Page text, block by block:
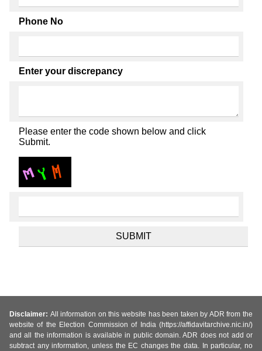
Phone No
Enter your discrepancy
Please enter the code shown below and click
Submit.
Disclaimer: All information on this website has been taken by ADR from the
website of the Election Commission of India (https://affidavitarchive.nic.in/)
and all the information is available in public domain. ADR does not add or
subtract any information, unless the EC changes the data. In particular, no